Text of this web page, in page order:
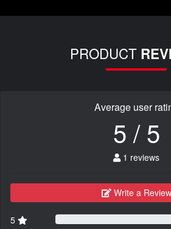
PRODUCT
Average user
5 / 5
1 reviews
Write a Review
5